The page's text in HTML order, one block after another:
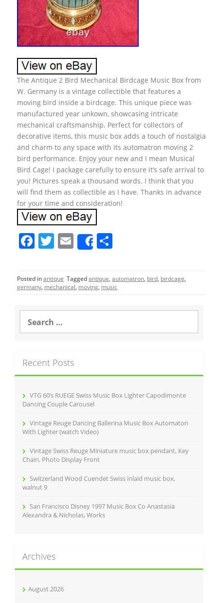
The Antique 2 Bird Mechanical Birdcage Music Box from
W. Germany is a vintage collectible that features a
moving bird inside a birdcage. This unique piece was
manufactured year unkown, showcasing intricate
mechanical craftsmanship. Perfect for collectors of
decorative items, this music box adds a touch of nostalgia
and charm to any space with its automatron moving 2
bird performance. Enjoy your new and I mean Musical
Bird Cage! I package carefully to ensure it’s safe arrival to
you! Pictures speak a thousand words. I think that you
will find them as collectible as I have. Thanks in advance
for your time and consideration!
F
c
e
o
o
T
itt
er
E
m
l
Share
ar
e
Posted inantique Taggedantique, automatron, bird, birdcage,
germany, mechanical, moving, music
a
h
f
Recent Posts
VTG 60’s RUEGE Swiss Music Box Lighter Capodimonte
Dancing Couple Carousel
Vintage Reuge Dancing Ballerina Music Box Automaton
With Lighter (watch Video)
Vintage Swiss Reuge Miniature music box pendant, Key
Chain, Photo Display Front
Switzerland Wood Cuendet Swiss inlaid music box,
walnut 9
San Francisco Disney 1997 Music Box Co Anastasia
Alexandra & Nicholas, Works
Archives
August 2026